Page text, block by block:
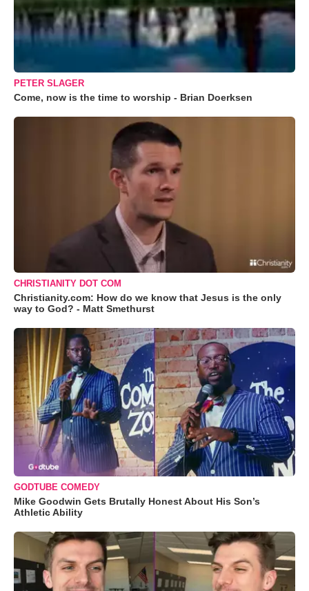
PETER SLAGER
Come, now is the time to worship - Brian Doerksen
CHRISTIANITY DOT COM
Christianity.com: How do we know that Jesus is the only
way to God? - Matt Smethurst
GODTUBE COMEDY
Mike Goodwin Gets Brutally Honest About His Son’s
Athletic Ability